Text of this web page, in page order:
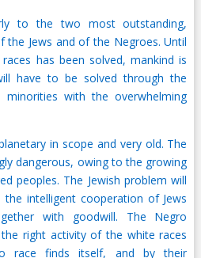
to the two most outstanding,
the Jews and of the Negroes. Until
has been solved, mankind is
have to be solved through the
with the overwhelming
in scope and very old. The
dangerous, owing to the growing
peoples. The Jewish problem will
intelligent cooperation of Jews
with goodwill. The Negro
right activity of the white races
race finds itself, and by their